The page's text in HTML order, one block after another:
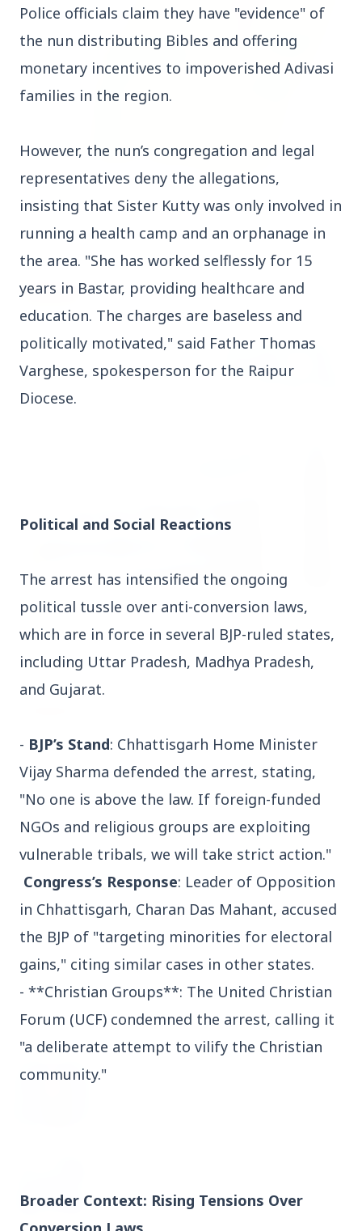
Rahul Gandhi Voices Concern Over Fresh
Manipur Violence
BUSINESS
3 Jul 2026
HCL Technologies Shares Surge Over 6% Amid
3 Jul 2026
Domestic Markets Soar as IT Stocks Lead the
Charge
Latest News
Fold 8 Ultra Set to Launch with Limited
Police officials claim they have "evidence" of
the nun distributing Bibles and offering
monetary incentives to impoverished Adivasi
families in the region.
However, the nun’s congregation and legal
representatives deny the allegations,
insisting that Sister Kutty was only involved in
running a health camp and an orphanage in
the area. "She has worked selflessly for 15
years in Bastar, providing healthcare and
education. The charges are baseless and
politically motivated," said Father Thomas
Varghese, spokesperson for the Raipur
Diocese.
Political and Social Reactions
The arrest has intensified the ongoing
political tussle over anti-conversion laws,
which are in force in several BJP-ruled states,
including Uttar Pradesh, Madhya Pradesh,
and Gujarat.
- BJP’s Stand: Chhattisgarh Home Minister
Vijay Sharma defended the arrest, stating,
"No one is above the law. If foreign-funded
NGOs and religious groups are exploiting
vulnerable tribals, we will take strict action."
Congress’s Response: Leader of Opposition
in Chhattisgarh, Charan Das Mahant, accused
the BJP of "targeting minorities for electoral
gains," citing similar cases in other states.
- **Christian Groups**: The United Christian
Forum (UCF) condemned the arrest, calling it
"a deliberate attempt to vilify the Christian
community."
Broader Context: Rising Tensions Over